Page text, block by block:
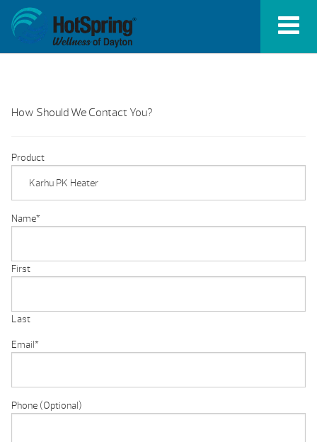
How Should We Contact You?
Product
Name*
First
Last
Email*
Phone (Optional)